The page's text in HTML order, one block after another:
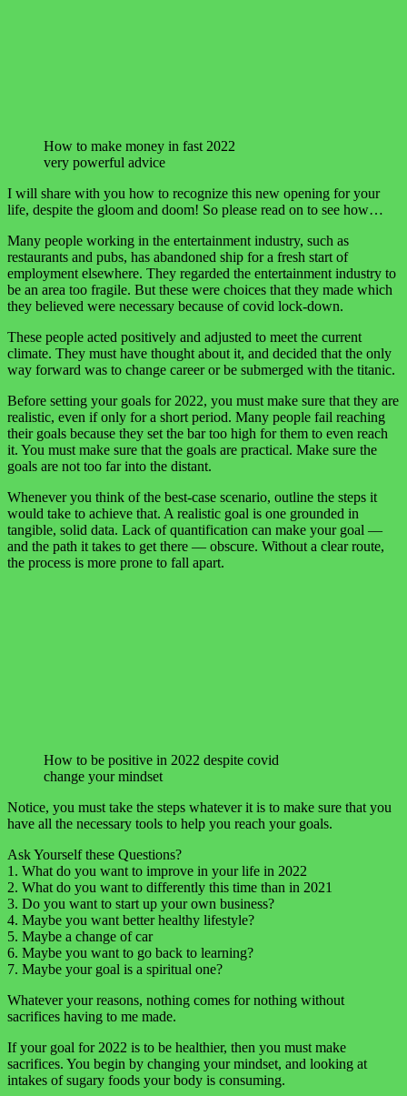
How to make money in fast 2022
very powerful advice
I will share with you how to recognize this new opening for your
life, despite the gloom and doom! So please read on to see how…
Many people working in the entertainment industry, such as
restaurants and pubs, has abandoned ship for a fresh start of
employment elsewhere. They regarded the entertainment industry to
be an area too fragile. But these were choices that they made which
they believed were necessary because of covid lock-down.
These people acted positively and adjusted to meet the current
climate. They must have thought about it, and decided that the only
way forward was to change career or be submerged with the titanic.
Before setting your goals for 2022, you must make sure that they are
realistic, even if only for a short period. Many people fail reaching
their goals because they set the bar too high for them to even reach
it. You must make sure that the goals are practical. Make sure the
goals are not too far into the distant.
Whenever you think of the best-case scenario, outline the steps it
would take to achieve that. A realistic goal is one grounded in
tangible, solid data. Lack of quantification can make your goal —
and the path it takes to get there — obscure. Without a clear route,
the process is more prone to fall apart.
How to be positive in 2022 despite covid
change your mindset
Notice, you must take the steps whatever it is to make sure that you
have all the necessary tools to help you reach your goals.
Ask Yourself these Questions?
1. What do you want to improve in your life in 2022
2. What do you want to differently this time than in 2021
3. Do you want to start up your own business?
4. Maybe you want better healthy lifestyle?
5. Maybe a change of car
6. Maybe you want to go back to learning?
7. Maybe your goal is a spiritual one?
Whatever your reasons, nothing comes for nothing without
sacrifices having to me made.
If your goal for 2022 is to be healthier, then you must make
sacrifices. You begin by changing your mindset, and looking at
intakes of sugary foods your body is consuming.